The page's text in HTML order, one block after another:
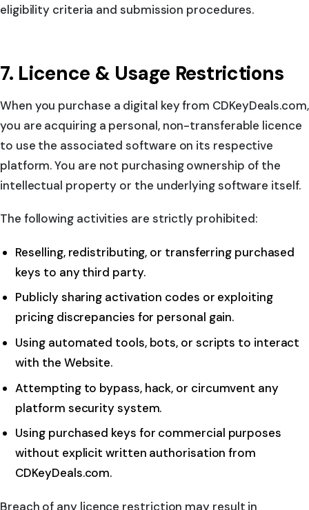
eligibility criteria and submission procedures.
7. Licence & Usage Restrictions
When you purchase a digital key from CDKeyDeals.com,
you are acquiring a personal, non-transferable licence
to use the associated software on its respective
platform. You are not purchasing ownership of the
intellectual property or the underlying software itself.
The following activities are strictly prohibited:
Reselling, redistributing, or transferring purchased
keys to any third party.
Publicly sharing activation codes or exploiting
pricing discrepancies for personal gain.
Using automated tools, bots, or scripts to interact
with the Website.
Attempting to bypass, hack, or circumvent any
platform security system.
Using purchased keys for commercial purposes
without explicit written authorisation from
CDKeyDeals.com.
Breach of any licence restriction may result in